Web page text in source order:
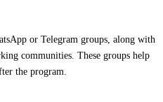
or Telegram groups, along with
communities. These groups help
the program.